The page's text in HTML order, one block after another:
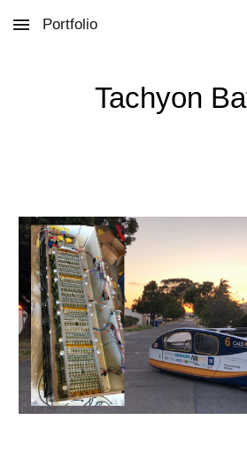
Skip to main content
Portfolio
Tachyon